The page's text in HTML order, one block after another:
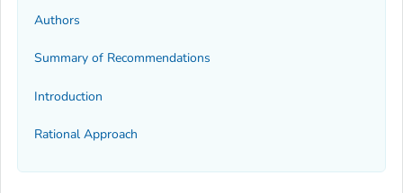
Authors
Summary of Recommendations
Introduction
Rational Approach